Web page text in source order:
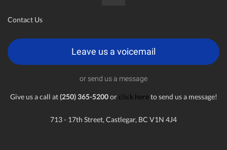
Contact Us
Leave us a voicemail
or send us a message
Give us a call at(250) 365-5200or click hereto send us a message!
713 - 17th Street, Castlegar, BC V1N 4J4